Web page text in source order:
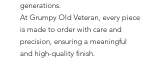
generations.
At Grumpy Old Veteran, every piece
is made to order with care and
precision, ensuring a meaningful
and high-quality finish.